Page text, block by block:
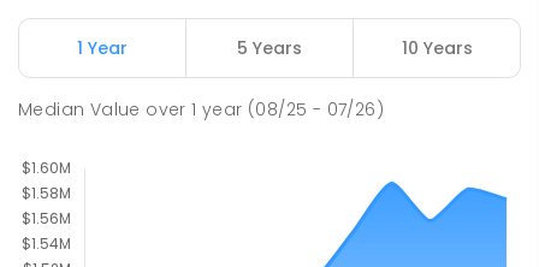
Currimundi State School 7.15km
Currimundi 4551
1 Year 5 Years 10 Years
Median Value over1 year (08/25 - 07/26)